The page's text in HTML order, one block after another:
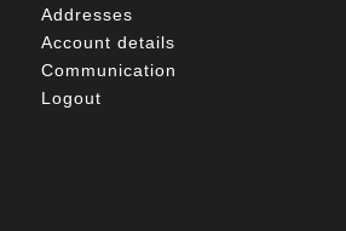
Addresses
Account details
Communication
Logout